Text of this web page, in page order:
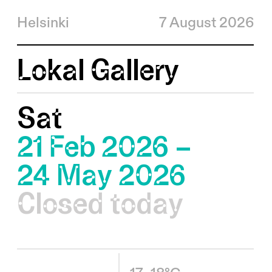
Helsinki 7 August 2026
Lokal Gallery
Sat
21 Feb 2026 –
24 May 2026
Closed today